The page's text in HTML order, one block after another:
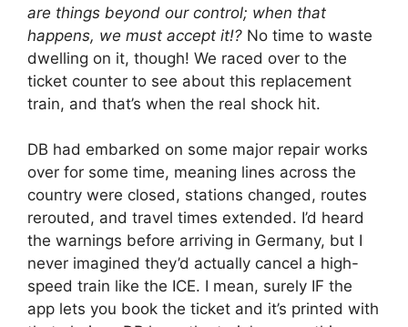
are things beyond our control; when that
happens, we must accept it!? No time to waste
dwelling on it, though! We raced over to the
ticket counter to see about this replacement
train, and that’s when the real shock hit.
DB had embarked on some major repair works
over for some time, meaning lines across the
country were closed, stations changed, routes
rerouted, and travel times extended. I’d heard
the warnings before arriving in Germany, but I
never imagined they’d actually cancel a high-
speed train like the ICE. I mean, surely IF the
app lets you book the ticket and it’s printed with